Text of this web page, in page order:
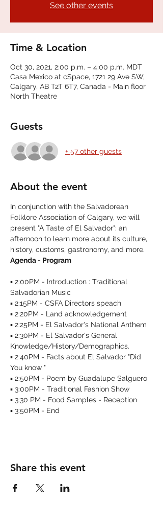
See other events
Time & Location
Oct 30, 2021, 2:00 p.m. – 4:00 p.m. MDT
Casa Mexico at cSpace, 1721 29 Ave SW,
Calgary, AB T2T 6T7, Canada - Main floor
North Theatre
Guests
+ 57 other guests
About the event
In conjunction with the Salvadorean
Folklore Association of Calgary, we will
present "A Taste of El Salvador": an
afternoon to learn more about its culture,
history, customs, gastronomy, and more.
Agenda - Program
▪︎ 2:00PM - Introduction : Traditional
Salvadorian Music
▪︎ 2:15PM - CSFA Directors speach
▪︎ 2:20PM - Land acknowledgement
▪︎ 2:25PM - El Salvador's National Anthem
▪︎ 2:30PM - El Salvador's General
Knowledge/History/Demographics.
▪︎ 2:40PM - Facts about El Salvador "Did
You know "
▪︎ 2:50PM - Poem by Guadalupe Salguero
▪︎ 3:00PM - Traditional Fashion Show
▪︎ 3:30 PM - Food Samples - Reception
▪︎ 3:50PM - End
Share this event